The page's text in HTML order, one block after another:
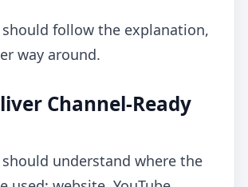
follow the explanation,
way around.
Channel-Ready
understand where the